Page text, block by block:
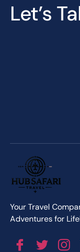
Let’s
Your Travel
Adventures for